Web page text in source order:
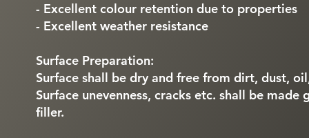
- Excellent colour retention due to properties
- Excellent weather resistance
Surface Preparation:
Surface shall be dry and free from dirt, dust,
Surface unevenness, cracks etc. shall be
filler.